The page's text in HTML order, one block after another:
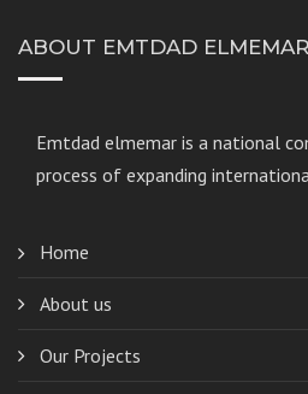
ABOUT EMTDAD ELMEMAR
Emtdad elmemar is a national
process of expanding
Home
About us
Our Projects